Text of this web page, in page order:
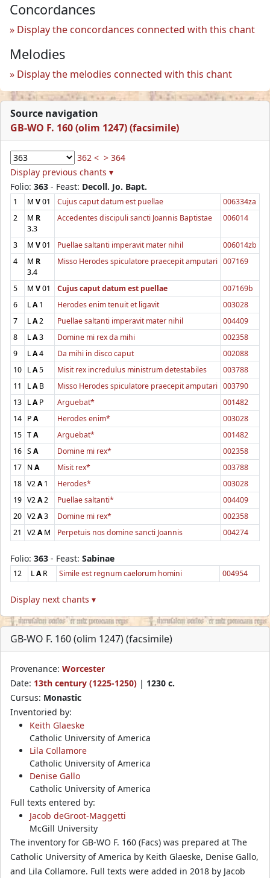
Concordances
Display the concordances connected with this chant
Melodies
Display the melodies connected with this chant
Source navigation
GB-WO F. 160 (olim 1247) (facsimile)
362 < > 364
Display previous chants ▾
Folio: 363 - Feast: Decoll. Jo. Bapt.
1 M V01 Cujus caput datum est puellae
006334za
2
M R
3.3
Accedentes discipuli sancti Joannis Baptistae 006014
3 M V01 Puellae saltanti imperavit mater nihil
006014zb
4
M R
3.4
Misso Herodes spiculatore praecepit amputari 007169
5 M V01 Cujus caput datum est puellae
007169b
6
LA1 Herodes enim tenuit et ligavit
003028
7
LA2 Puellae saltanti imperavit mater nihil
004409
8
LA3 Domine mi rex da mihi
002358
9
LA4 Da mihi in disco caput
002088
10 LA5 Misit rex incredulus ministrum detestabiles
003788
11
LAB Misso Herodes spiculatore praecepit amputari 003790
13 LAP Arguebat*
001482
14 PA Herodes enim*
003028
15 TA Arguebat*
001482
16 SA Domine mi rex*
002358
17 NA Misit rex*
003788
18 V2A1 Herodes*
003028
19 V2A2 Puellae saltanti*
004409
20 V2A3 Domine mi rex*
002358
21
V2AM Perpetuis nos domine sancti Joannis 004274
Folio: 363 - Feast: Sabinae
12 LAR Simile est regnum caelorum homini 004954
Display next chants ▾
GB-WO F. 160 (olim 1247) (facsimile)
Provenance: Worcester
Date: 13th century (1225-1250) | 1230 c.
Cursus: Monastic
Inventoried by:
Keith Glaeske
Catholic University of America
Lila Collamore
Catholic University of America
Denise Gallo
Catholic University of America
Full texts entered by:
Jacob deGroot-Maggetti
McGill University
The inventory for GB-WO F. 160 (Facs) was prepared at The
Catholic University of America by Keith Glaeske, Denise Gallo,
and Lila Collamore. Full texts were added in 2018 by Jacob